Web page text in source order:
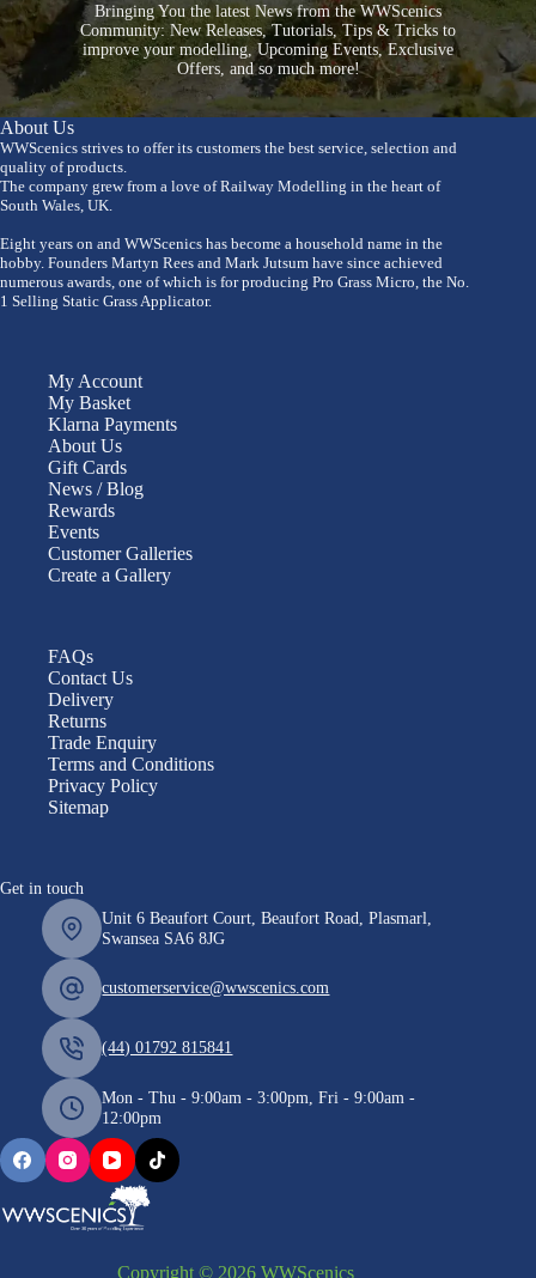
Bringing You the latest News from the WWScenics
Community: New Releases, Tutorials, Tips & Tricks to
improve your modelling, Upcoming Events, Exclusive
Offers, and so much more!
About Us
WWScenics strives to offer its customers the best service, selection and
quality of products.
The company grew from a love of Railway Modelling in the heart of
South Wales, UK.
Eight years on and WWScenics has become a household name in the
hobby. Founders Martyn Rees and Mark Jutsum have since achieved
numerous awards, one of which is for producing Pro Grass Micro, the No.
1 Selling Static Grass Applicator.
My Account
My Basket
Klarna Payments
About Us
Gift Cards
News / Blog
Rewards
Events
Customer Galleries
Create a Gallery
FAQs
Contact Us
Delivery
Returns
Trade Enquiry
Terms and Conditions
Privacy Policy
Sitemap
Get in touch
Unit 6 Beaufort Court, Beaufort Road, Plasmarl,
Swansea SA6 8JG
customerservice@wwscenics.com
(44) 01792 815841
Mon - Thu - 9:00am - 3:00pm, Fri - 9:00am -
12:00pm
Copyright © 2026 WWScenics